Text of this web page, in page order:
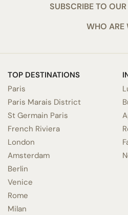
SUBSCRIBE TO
WHO ARE
TOP DESTINATIONS
Paris
Paris Marais District
St Germain Paris
French Riviera
London
Amsterdam
Berlin
Venice
Rome
Milan